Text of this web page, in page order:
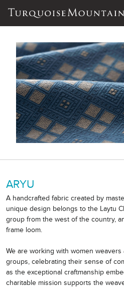
ARYU
A handcrafted fabric created by
unique design belongs to the Laytu
group from the west of the country,
frame loom.
We are working with women weavers
groups, celebrating their sense of
as the exceptional craftmanship
charitable mission supports the